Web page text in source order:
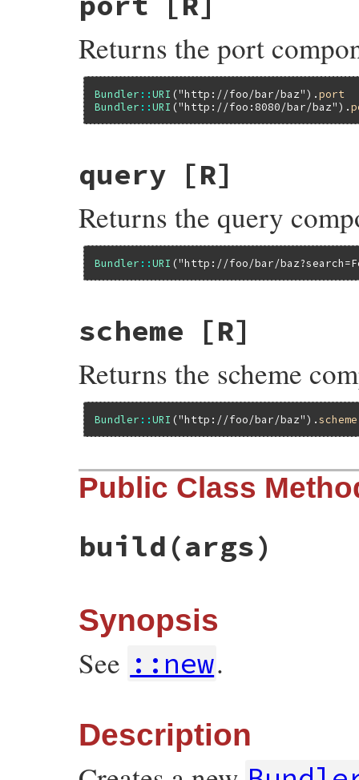
Returns the port
Bundler ::URI ("http://foo/bar/baz").port
Bundler ::URI ("http://foo:8080/bar/baz").
query [R]
Returns the query
Bundler ::URI ("http://foo/bar/
scheme [R]
Returns the scheme
Bundler ::URI ("http://foo/bar/baz").scheme
Public Class
build (args)
Synopsis
See ::new.
Description